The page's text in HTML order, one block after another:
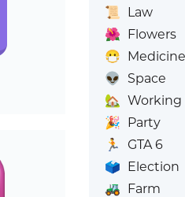
📜
Law
🌺 Flowers
😷
👽
Space
🏡 Working
🎉 Party
🏃
GTA 6
🗳️ Election
🚜 Farm